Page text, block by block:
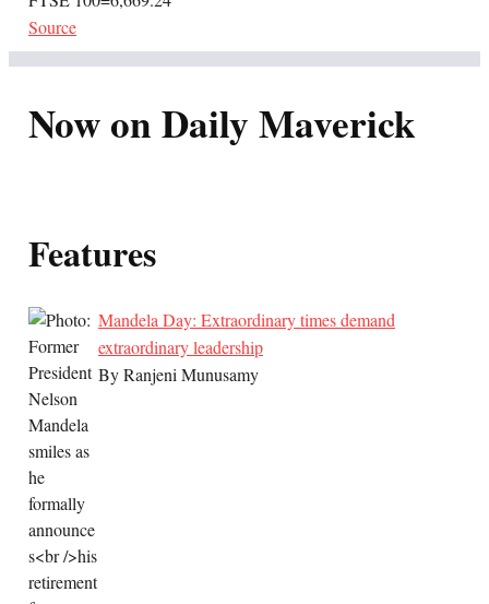
Source
Now on Daily Maverick
Features
Mandela Day: Extraordinary times demand
extraordinary leadership
By Ranjeni Munusamy